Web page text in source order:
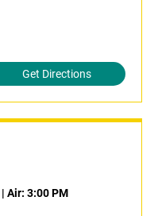
Get Directions
| Air: 3:00 PM